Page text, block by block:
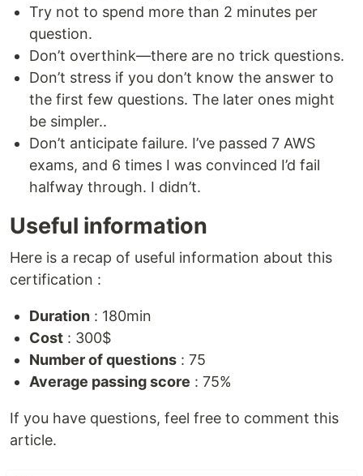
Try not to spend more than 2 minutes per
question.
Don’t overthink—there are no trick questions.
Don’t stress if you don’t know the answer to
the first few questions. The later ones might
be simpler..
Don’t anticipate failure. I’ve passed 7 AWS
exams, and 6 times I was convinced I’d fail
halfway through. I didn’t.
Useful information
Here is a recap of useful information about this
certification :
Duration : 180min
Cost : 300$
Number of questions : 75
Average passing score : 75%
If you have questions, feel free to comment this
article.